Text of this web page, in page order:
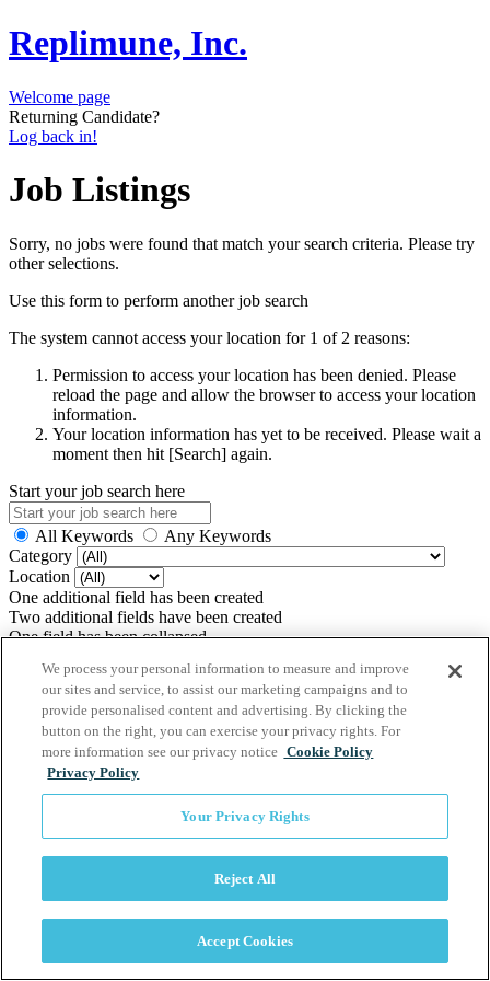
Replimune, Inc.
Welcome page
Returning Candidate?
Log back in!
Job Listings
Sorry, no jobs were found that match your search criteria. Please try
other selections.
Use this form to perform another job search
The system cannot access your location for 1 of 2 reasons:
Permission to access your location has been denied. Please
reload the page and allow the browser to access your location
information.
Your location information has yet to be received. Please wait a
moment then hit [Search] again.
Start your job search here
All Keywords
Any Keywords
Category
Location
One additional field has been created
Two additional fields have been created
One field has been collapsed
Zip Code
Find jobs within (miles)
Application FAQs
We process your personal information to measure and improve
our sites and service, to assist our marketing campaigns and to
provide personalised content and advertising. By clicking the
button on the right, you can exercise your privacy rights. For
more information see our privacy notice Cookie Policy
Privacy Policy
Your Privacy Rights
Reject All
Accept Cookies